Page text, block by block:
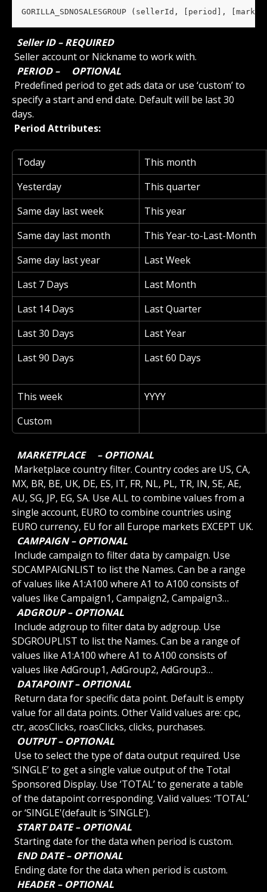
GORILLA_SDNOSALESGROUP (sellerId, [period],
Seller ID – REQUIRED
Seller account or Nickname to work with.
PERIOD –
OPTIONAL
specify a start and end date. Default will be last 30
days.
Period Attributes:
Today
This month
Yesterday
This quarter
Same day last week
This year
Same day last month
This Year-to-Last-Month
Same day last year
Last Week
Last 7 Days
Last Month
Last 14 Days
Last Quarter
Last 30 Days
Last Year
Last 90 Days
Last 60 Days
This week
YYYY
Custom
MARKETPLACE
– OPTIONAL
MX, BR, BE, UK, DE, ES, IT, FR, NL, PL, TR, IN, SE, AE,
AU, SG, JP, EG, SA. Use ALL to combine values from a
single account, EURO to combine countries using
EURO currency, EU for all Europe markets EXCEPT UK.
CAMPAIGN – OPTIONAL
SDCAMPAIGNLIST to list the Names. Can be a range
of values like A1:A100 where A1 to A100 consists of
values like Campaign1, Campaign2, Campaign3…
ADGROUP – OPTIONAL
SDGROUPLIST to list the Names. Can be a range of
values like A1:A100 where A1 to A100 consists of
values like AdGroup1, AdGroup2, AdGroup3…
DATAPOINT – OPTIONAL
value for all data points. Other Valid values are: cpc,
ctr, acosClicks, roasClicks, clicks, purchases.
OUTPUT – OPTIONAL
‘SINGLE’ to get a single value output of the Total
Sponsored Display. Use ‘TOTAL’ to generate a table
of the datapoint corresponding. Valid values: ‘TOTAL’
or ‘SINGLE'(default is ‘SINGLE’).
START DATE – OPTIONAL
Starting date for the data when period is custom.
END DATE – OPTIONAL
Ending date for the data when period is custom.
HEADER – OPTIONAL